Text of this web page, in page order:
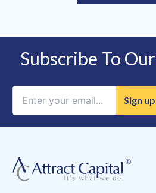
Subscribe To Our
leave
this